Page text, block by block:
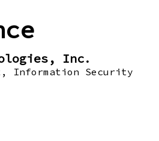
Inc.
Information Security